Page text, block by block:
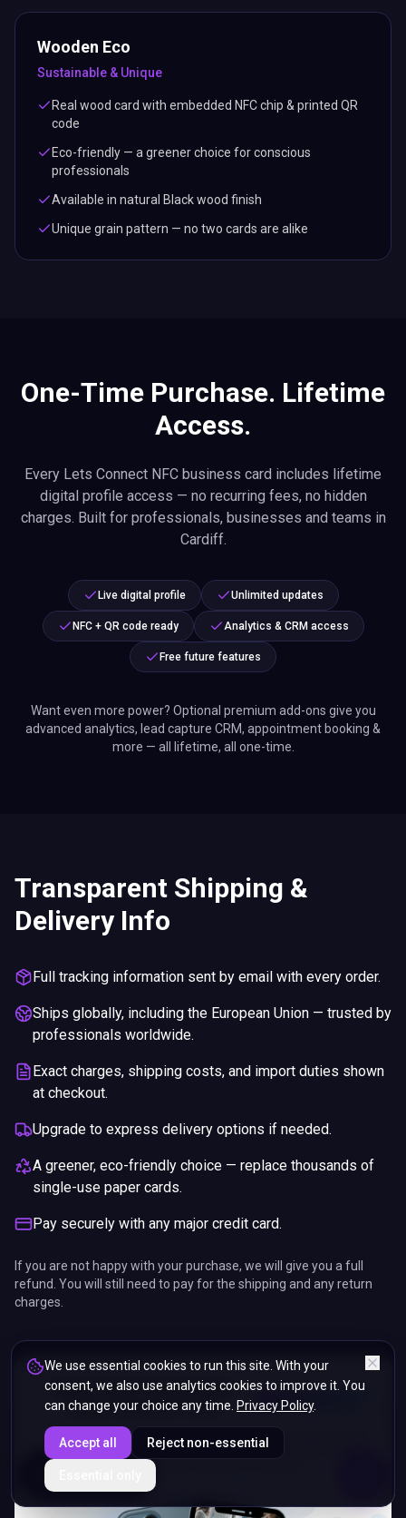
Wooden Eco
Sustainable & Unique
Real wood card with embedded NFC chip & printed QR
code
Eco-friendly — a greener choice for conscious
professionals
Available in natural Black wood finish
Unique grain pattern — no two cards are alike
One-Time Purchase. Lifetime
Access.
Every Lets Connect NFC business card includes lifetime
digital profile access — no recurring fees, no hidden
charges. Built for professionals, businesses and teams in
Cardiff.
Live digital profile Unlimited updates
NFC + QR code ready Analytics & CRM access
Free future features
Want even more power? Optional premium add-ons give you
advanced analytics, lead capture CRM, appointment booking &
more — all lifetime, all one-time.
Transparent Shipping &
Delivery Info
Full tracking information sent by email with every order.
Ships globally, including the European Union — trusted by
professionals worldwide.
Exact charges, shipping costs, and import duties shown
at checkout.
Upgrade to express delivery options if needed.
A greener, eco-friendly choice — replace thousands of
single-use paper cards.
Pay securely with any major credit card.
If you are not happy with your purchase, we will give you a full
refund. You will still need to pay for the shipping and any return
charges.
We use essential cookies to run this site. With your
consent, we also use analytics cookies to improve it. You
can change your choice any time. Privacy Policy.
Accept all Reject non-essential